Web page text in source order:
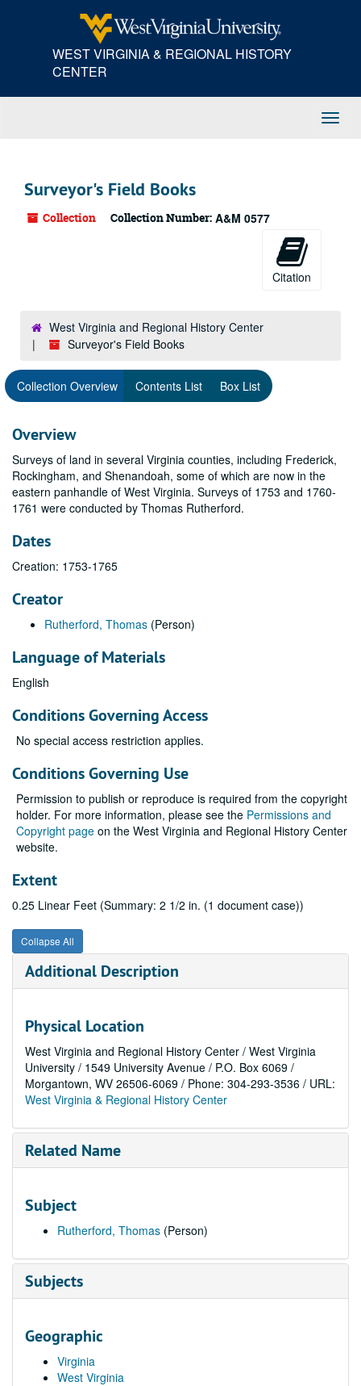
WEST VIRGINIA & REGIONAL HISTORY
CENTER
Surveyor's Field Books
Collection Collection Number: A&M 0577
Citation
West Virginia and Regional History Center
Surveyor's Field Books
Collection Overview Contents List Box List
Overview
Surveys of land in several Virginia counties, including Frederick,
Rockingham, and Shenandoah, some of which are now in the
eastern panhandle of West Virginia. Surveys of 1753 and 1760-
1761 were conducted by Thomas Rutherford.
Dates
Creation: 1753-1765
Creator
Rutherford, Thomas (Person)
Language of Materials
English
Conditions Governing Access
No special access restriction applies.
Conditions Governing Use
Permission to publish or reproduce is required from the copyright
holder. For more information, please see the Permissions and
Copyright page on the West Virginia and Regional History Center
website.
Extent
0.25 Linear Feet (Summary: 2 1/2 in. (1 document case))
Collapse All
Additional Description
Physical Location
West Virginia and Regional History Center / West Virginia
University / 1549 University Avenue / P.O. Box 6069 /
Morgantown, WV 26506-6069 / Phone: 304-293-3536 / URL:
West Virginia & Regional History Center
Related Name
Subject
Rutherford, Thomas (Person)
Subjects
Geographic
Virginia
West Virginia